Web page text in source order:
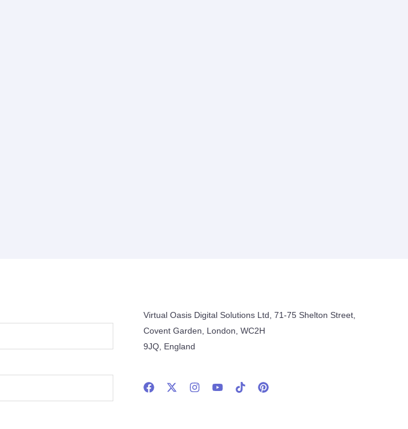
Virtual Oasis Digital Solutions Ltd, 71-75 Shelton Street,
Covent Garden, London, WC2H
9JQ, England